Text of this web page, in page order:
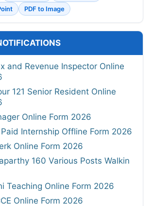
PDF to Image
and Revenue Inspector Online
121 Senior Resident Online
Online Form 2026
Paid Internship Offline Form 2026
Online Form 2026
160 Various Posts Walkin
Teaching Online Form 2026
Online Form 2026